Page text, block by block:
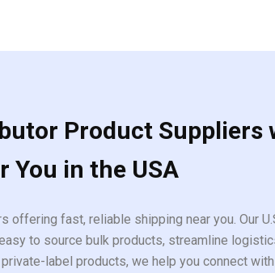
Product Suppliers
You in the USA
fast, reliable shipping near you. Our
to source bulk products, streamline
label products, we help you connect